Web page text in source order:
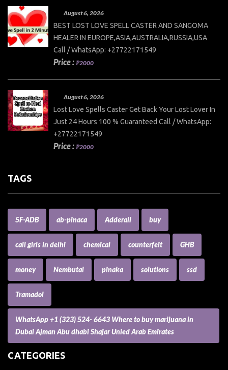
August 6, 2026
BEST LOST LOVE SPELL CASTER AND SANGOMA
HEALER IN EUROPE,ASIA,AUSTRALIA,RUSSIA,USA
Call / WhatsApp: +27722171549
Price : ₱2000
August 6, 2026
Lost Love Spells Caster Get Back Your Lost Lover In
Just 24 Hours 100 % Guaranteed Call / WhatsApp:
+27722171549
Price : ₱2000
TAGS
5F-ADB ab-pinaca Adderall buy
call girls in delhi chemical counterfeit GHB
money Nembutal pinaka solutions ssd
Tramadol
WhatsApp +1 (323) 524- 6643 Where to buy marijuana in
Dubai Ajman Abu dhabi Shajar Unied Arab Emirates
CATEGORIES